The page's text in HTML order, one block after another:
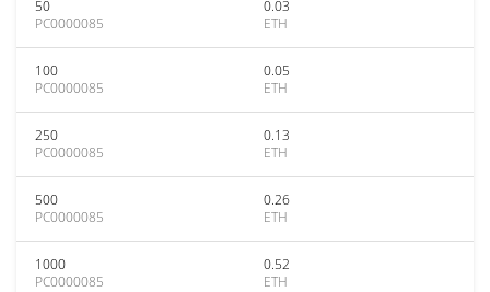
50
PC0000085
0.03
ETH
100
PC0000085
0.05
ETH
250
PC0000085
0.13
ETH
500
PC0000085
0.26
ETH
1000
PC0000085
0.52
ETH